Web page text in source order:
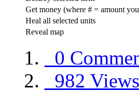
Get money (where # = amount
Heal all selected units
Reveal map
0
982 Views